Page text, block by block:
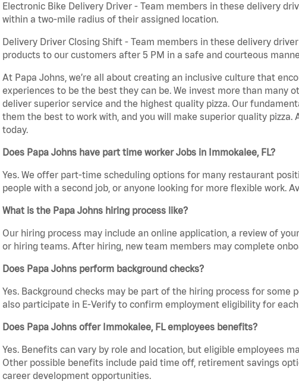
Electronic Bike Delivery Driver - Team members in these delivery
within a two-mile radius of their assigned location.
Delivery Driver Closing Shift - Team members in these delivery
products to our customers after 5 PM in a safe and courteous
At Papa Johns, we’re all about creating an inclusive culture that
experiences to be the best they can be. We invest more than
deliver superior service and the highest quality pizza. Our
them the best to work with, and you will make superior quality
today.
Does Papa Johns have part time worker Jobs in Immokalee, FL?
Yes. We offer part-time scheduling options for many restaurant
people with a second job, or anyone looking for more flexible work.
What is the Papa Johns hiring process like?
Our hiring process may include an online application, a review of
or hiring teams. After hiring, new team members may complete
Does Papa Johns perform background checks?
Yes. Background checks may be part of the hiring process for some
also participate in E-Verify to confirm employment eligibility for
Does Papa Johns offer Immokalee, FL employees benefits?
Yes. Benefits can vary by role and location, but eligible employees
Other possible benefits include paid time off, retirement savings
career development opportunities.